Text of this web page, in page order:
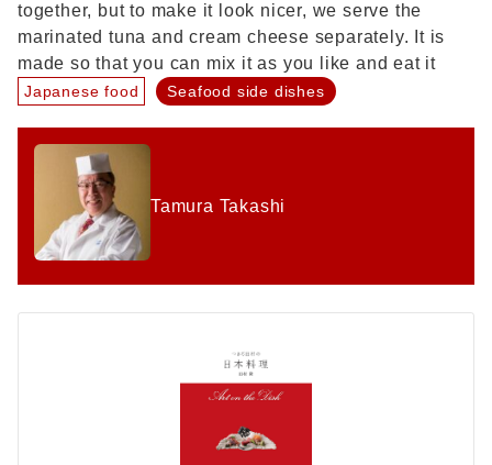
together, but to make it look nicer, we serve the
marinated tuna and cream cheese separately. It is
made so that you can mix it as you like and eat it
Japanese food Seafood side dishes
Tamura Takashi